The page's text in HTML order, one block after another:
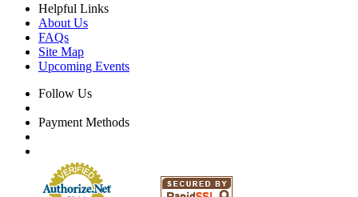
Helpful Links
About Us
FAQs
Site Map
Upcoming Events
Follow Us
Payment Methods